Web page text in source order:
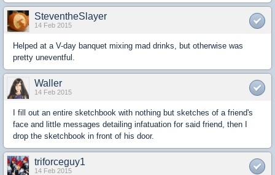
SteventheSlayer
14 Feb 2015
Helped at a V-day banquet mixing mad drinks, but otherwise was
pretty uneventful.
Waller
14 Feb 2015
I fill out an entire sketchbook with nothing but sketches of a friend's
face and little messages detailing infatuation for said friend, then I
drop the sketchbook in front of his door.
triforceguy1
14 Feb 2015